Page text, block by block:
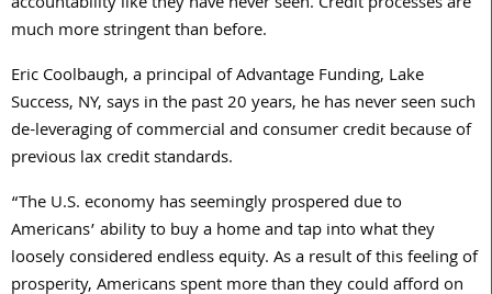
much more stringent than before.
Eric Coolbaugh, a principal of Advantage Funding, Lake
Success, NY, says in the past 20 years, he has never seen such
de-leveraging of commercial and consumer credit because of
previous lax credit standards.
“The U.S. economy has seemingly prospered due to
Americans’ ability to buy a home and tap into what they
loosely considered endless equity. As a result of this feeling of
prosperity, Americans spent more than they could afford on